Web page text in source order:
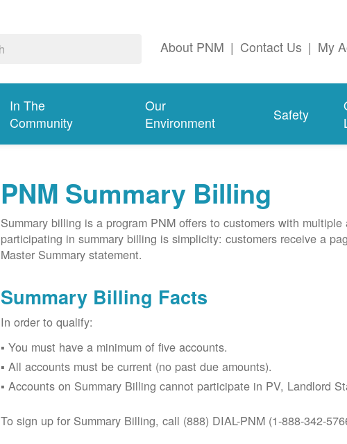
About PNM | Contact Us | My
In The
Community
Our
Environment
Safety
PNM Summary Billing
Summary billing is a program PNM offers to customers with
participating in summary billing is simplicity: customers receive a
Master Summary statement.
Summary Billing Facts
In order to qualify:
You must have a minimum of five accounts.
All accounts must be current (no past due amounts).
Accounts on Summary Billing cannot participate in PV, Landlord
To sign up for Summary Billing, call (888) DIAL-PNM (1-888-342-